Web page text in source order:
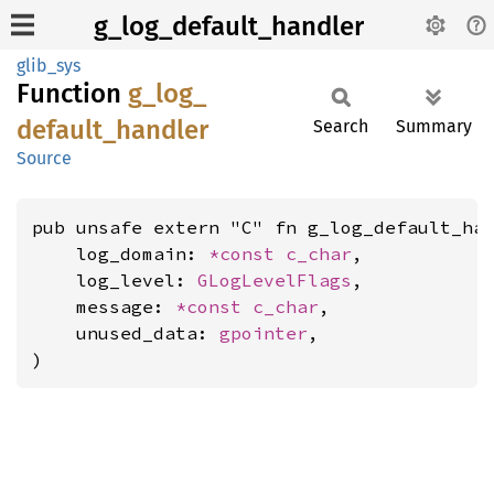
g_log_default_handler
glib_sys
Function g_ log_
default_ handler
Source
Search Summary
pub unsafe extern "C" fn
    log_domain:
*const c_char ,
    log_level:
GLogLevelFlags ,
    message:
*const c_char ,
    unused_data:
gpointer ,
)